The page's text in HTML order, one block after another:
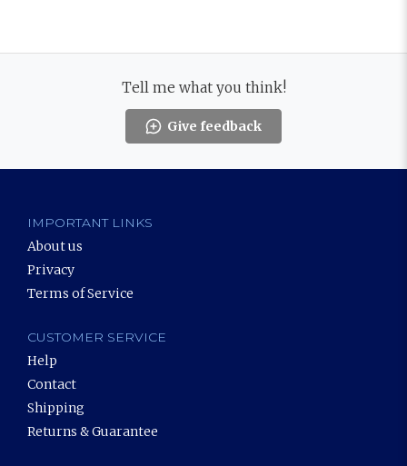
Tell me what you think!
Give feedback
IMPORTANT LINKS
About us
Privacy
Terms of Service
CUSTOMER SERVICE
Help
Contact
Shipping
Returns & Guarantee